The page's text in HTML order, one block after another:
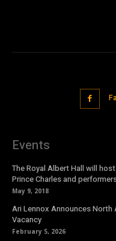
Events
The Royal Albert Hall will
Prince Charles and
May 9, 2018
Ari Lennox Announces North
Vacancy
February 5, 2026